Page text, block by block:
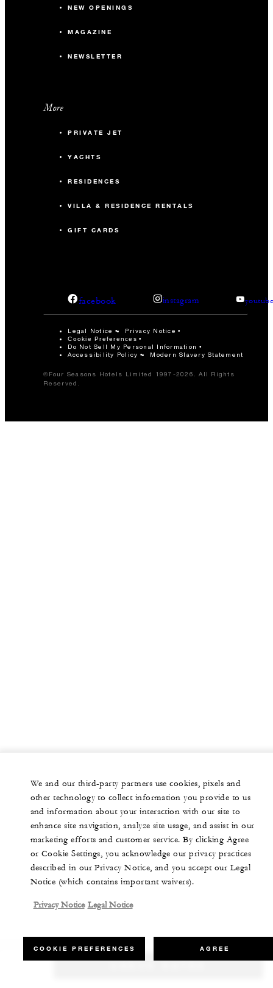
NEW OPENINGS
MAGAZINE
NEWSLETTER
More
PRIVATE JET
YACHTS
RESIDENCES
VILLA & RESIDENCE RENTALS
GIFT CARDS
facebook instagram
Legal Notice Privacy Notice
Cookie Preferences
Do Not Sell My Personal Information
Accessibility Policy
Modern Slavery Statement
©Four Seasons Hotels Limited 1997-2026. All Rights
Reserved.
We and our third-party partners use cookies, pixels and
other technology to collect information you provide to us
and information about your interaction with our site to
enhance site navigation, analyze site usage, and assist in our
marketing efforts and customer service. By clicking Agree
or Cookie Settings, you acknowledge our privacy practices
described in our Privacy Notice, and you accept our Legal
Notice (which contains important waivers).
Privacy Notice Legal Notice
COOKIE PREFERENCES AGREE